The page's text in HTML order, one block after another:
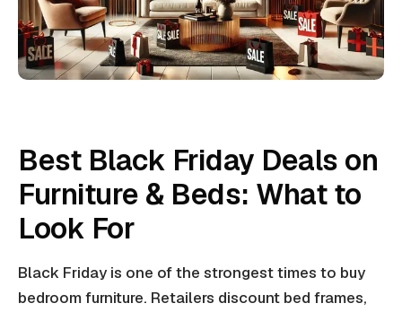
Best Black Friday Deals on
Furniture & Beds: What to
Look For
Black Friday is one of the strongest times to buy
bedroom furniture. Retailers discount bed frames,